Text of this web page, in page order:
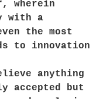
wherein
with a
the most
to innovation
anything
accepted but